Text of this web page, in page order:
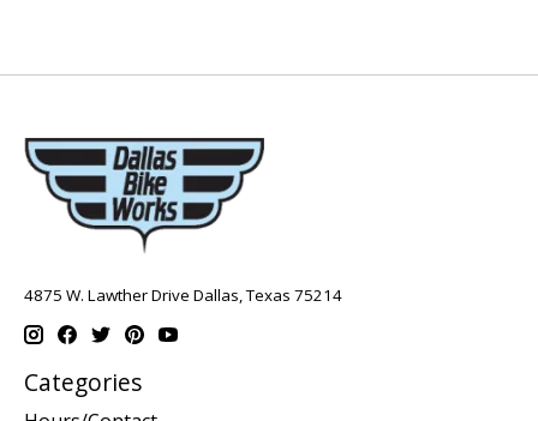
4875 W. Lawther Drive Dallas, Texas 75214
Categories